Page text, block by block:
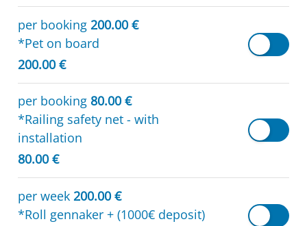
per booking 200.00 €
*Pet on board
200.00 €
per booking 80.00 €
*Railing safety net - with
installation
80.00 €
per week 200.00 €
*Roll gennaker + (1000€ deposit)